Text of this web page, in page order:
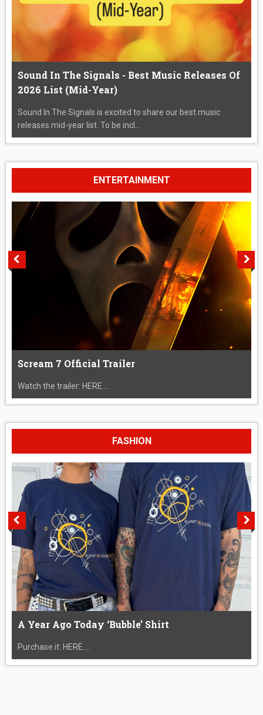
Sound In The Signals - Best Music Releases Of
2026 List (Mid-Year)
Sound In The Signals is excited to share our best music
releases mid-year list. To be incl...
ENTERTAINMENT
Scream 7 Official Trailer
Watch the trailer: HERE....
FASHION
A Year Ago Today ‘Bubble’ Shirt
Purchase it: HERE....